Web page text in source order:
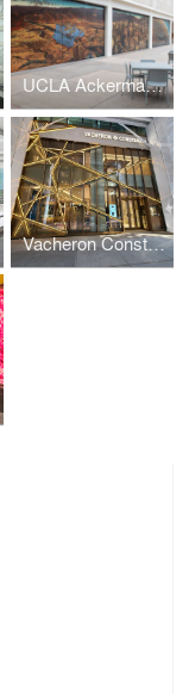
UCLA Ackerman Union Building
Vacheron Constantin Flagship